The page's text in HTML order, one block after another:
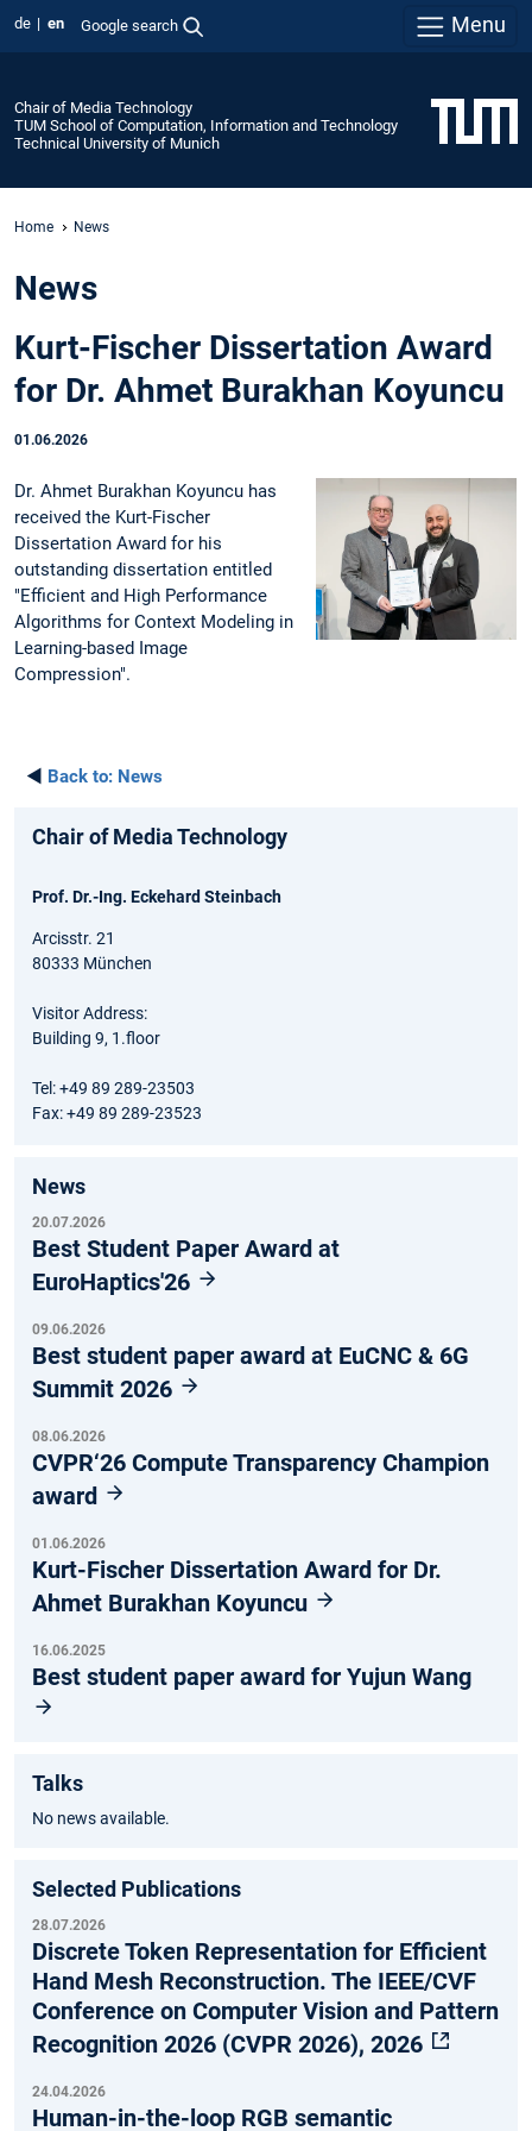
de en Google search Menu
Chair of Media Technology
TUM School of Computation, Information and Technology
Technical University of Munich
Home News
News
Kurt-Fischer Dissertation Award
for Dr. Ahmet Burakhan Koyuncu
01.06.2026
Dr. Ahmet Burakhan Koyuncu has
received the Kurt-Fischer
Dissertation Award for his
outstanding dissertation entitled
"Efficient and High Performance
Algorithms for Context Modeling in
Learning-based Image
Compression".
◄ Back to: News
Chair of Media Technology
Prof. Dr.-Ing. Eckehard Steinbach
Arcisstr. 21
80333 München
Visitor Address:
Building 9, 1.floor
Tel: +49 89 289-23503
Fax: +49 89 289-23523
News
20.07.2026
Best Student Paper Award at
EuroHaptics'26
09.06.2026
Best student paper award at EuCNC & 6G
Summit 2026
08.06.2026
CVPR‘26 Compute Transparency Champion
award
01.06.2026
Kurt-Fischer Dissertation Award for Dr.
Ahmet Burakhan Koyuncu
16.06.2025
Best student paper award for Yujun Wang
Talks
No news available.
Selected Publications
28.07.2026
Discrete Token Representation for Efficient
Hand Mesh Reconstruction. The IEEE/CVF
Conference on Computer Vision and Pattern
Recognition 2026 (CVPR 2026), 2026
24.04.2026
Human-in-the-loop RGB semantic